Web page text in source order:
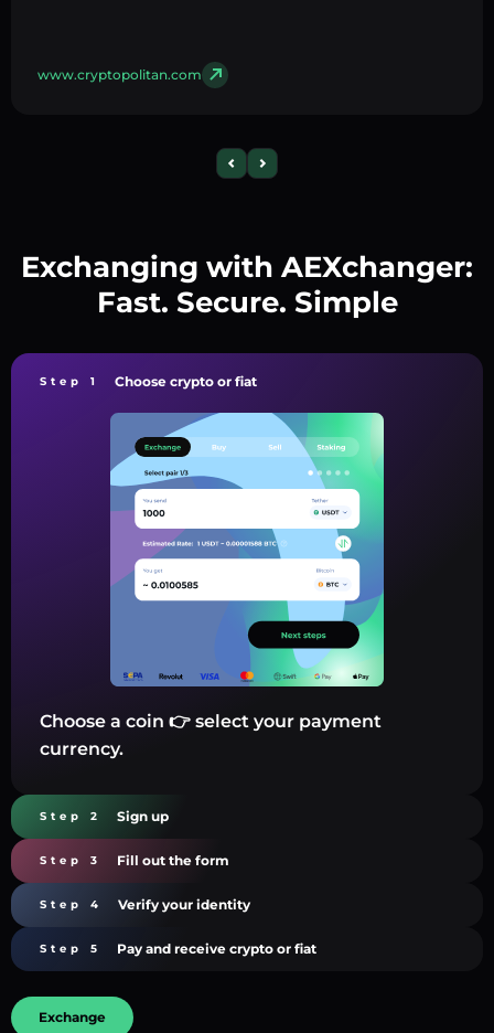
www.cryptopolitan.com
Exchanging with AEXchanger:
Fast. Secure. Simple
Step 1 Choose crypto or fiat
Choose a coin 👉 select your payment
currency.
Step 2 Sign up
Step 3 Fill out the form
Step 4 Verify your identity
Step 5 Pay and receive crypto or fiat
Exchange